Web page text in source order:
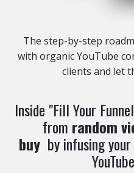
The step-by-step
with organic YouTube
clients and let
Inside "Fill Your
from random
buy by infusing